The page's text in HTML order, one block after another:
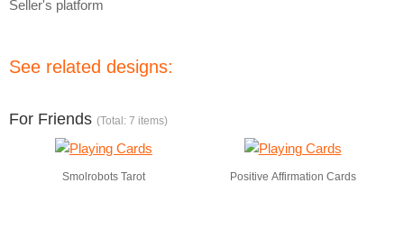
Seller's platform
See related designs:
For Friends (Total: 7 items)
Smolrobots Tarot Positive Affirmation Cards